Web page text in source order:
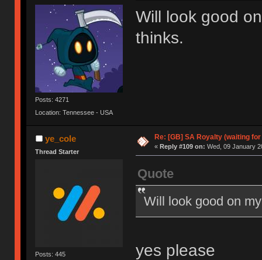
Posts: 4271
Location: Tennessee - USA
Will look good
thinks.
ye_cole
Thread Starter
Posts: 445
Re: [GB] SA Royalty (waiting
« Reply #109 on: Wed, 09 January
Quote
Will look good on
yes please